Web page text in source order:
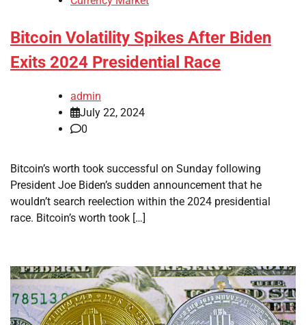
Bitcoin Volatility Spikes After Biden
Exits 2024 Presidential Race
admin
July 22, 2024
0
Bitcoin’s worth took successful on Sunday following
President Joe Biden’s sudden announcement that he
wouldn’t search reelection within the 2024 presidential
race. Bitcoin’s worth took […]